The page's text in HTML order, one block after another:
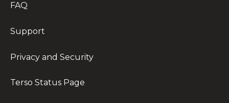
FAQ
Support
Privacy and Security
Terso Status Page